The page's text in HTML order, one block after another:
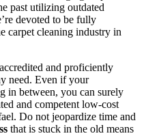
past utilizing outdated
devoted to be fully
carpet cleaning industry in
and proficiently
need. Even if your
in between, you can surely
and competent low-cost
Do not jeopardize time and
that is stuck in the old means